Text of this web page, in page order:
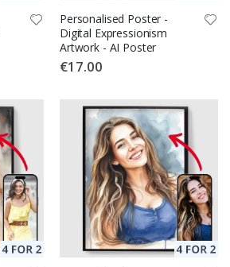
Personalised Poster -
Digital Expressionism
Artwork - AI Poster
€17.00